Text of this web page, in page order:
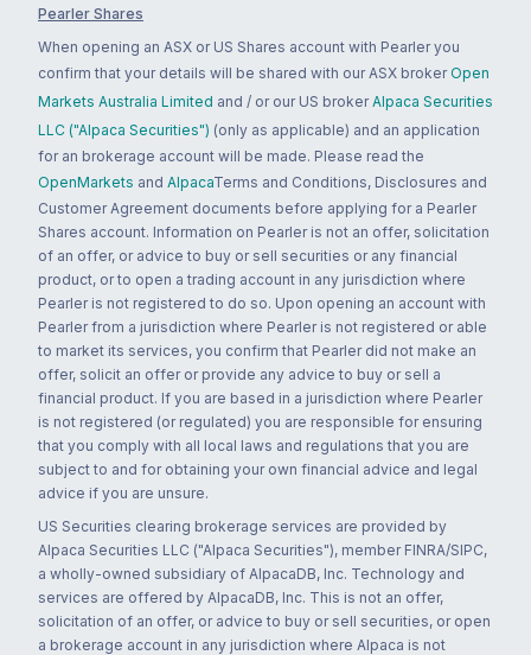
Pearler Shares
When opening an ASX or US Shares account with Pearler you
confirm that your details will be shared with our ASX broker Open
Markets Australia Limited and / or our US broker Alpaca Securities
LLC ("Alpaca Securities") (only as applicable) and an application
for an brokerage account will be made. Please read the
OpenMarkets and AlpacaTerms and Conditions, Disclosures and
Customer Agreement documents before applying for a Pearler
Shares account. Information on Pearler is not an offer, solicitation
of an offer, or advice to buy or sell securities or any financial
product, or to open a trading account in any jurisdiction where
Pearler is not registered to do so. Upon opening an account with
Pearler from a jurisdiction where Pearler is not registered or able
to market its services, you confirm that Pearler did not make an
offer, solicit an offer or provide any advice to buy or sell a
financial product. If you are based in a jurisdiction where Pearler
is not registered (or regulated) you are responsible for ensuring
that you comply with all local laws and regulations that you are
subject to and for obtaining your own financial advice and legal
advice if you are unsure.
US Securities clearing brokerage services are provided by
Alpaca Securities LLC ("Alpaca Securities"), member FINRA/SIPC,
a wholly-owned subsidiary of AlpacaDB, Inc. Technology and
services are offered by AlpacaDB, Inc. This is not an offer,
solicitation of an offer, or advice to buy or sell securities, or open
a brokerage account in any jurisdiction where Alpaca is not